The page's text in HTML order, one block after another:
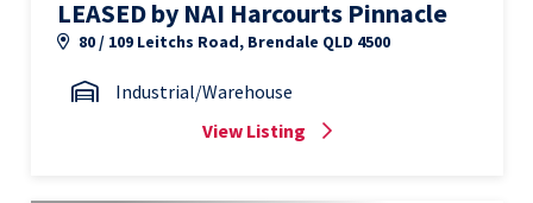
LEASED by NAI Harcourts Pinnacle
80 / 109 Leitchs Road, Brendale QLD 4500
Industrial/Warehouse
View Listing